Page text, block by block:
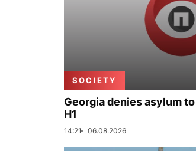
SOCIETY
Georgia denies asylum
H1
14:21 06.08.2026